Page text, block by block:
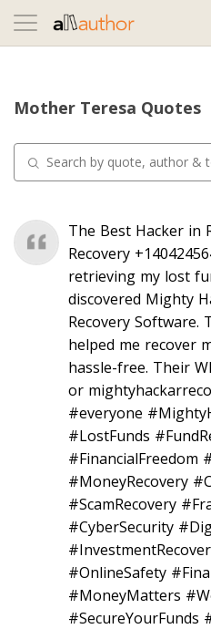
Toggle
navigation
Mother Teresa Quotes
The Best Hacker in
Recovery
retrieving my lost
discovered Mighty
Recovery Software.
helped me recover
hassle-free. Their
or
#everyone
#LostFunds
#FinancialFreedom
#MoneyRecovery
#ScamRecovery
#CyberSecurity
#OnlineSafety
#MoneyMatters
#SecureYourFunds